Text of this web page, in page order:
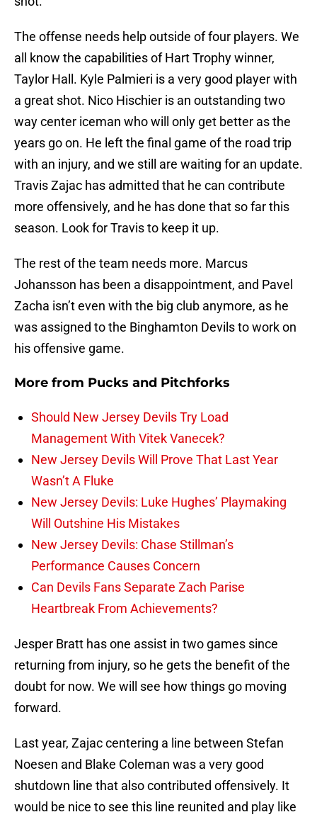
The offense needs help outside of four players. We
all know the capabilities of Hart Trophy winner,
Taylor Hall. Kyle Palmieri is a very good player with
a great shot. Nico Hischier is an outstanding two
way center iceman who will only get better as the
years go on. He left the final game of the road trip
with an injury, and we still are waiting for an update.
Travis Zajac has admitted that he can contribute
more offensively, and he has done that so far this
season. Look for Travis to keep it up.
The rest of the team needs more. Marcus
Johansson has been a disappointment, and Pavel
Zacha isn’t even with the big club anymore, as he
was assigned to the Binghamton Devils to work on
his offensive game.
More from Pucks and Pitchforks
Should New Jersey Devils Try Load
Management With Vitek Vanecek?
New Jersey Devils Will Prove That Last Year
Wasn’t A Fluke
New Jersey Devils: Luke Hughes’ Playmaking
Will Outshine His Mistakes
New Jersey Devils: Chase Stillman’s
Performance Causes Concern
Can Devils Fans Separate Zach Parise
Heartbreak From Achievements?
Jesper Bratt has one assist in two games since
returning from injury, so he gets the benefit of the
doubt for now. We will see how things go moving
forward.
Last year, Zajac centering a line between Stefan
Noesen and Blake Coleman was a very good
shutdown line that also contributed offensively. It
would be nice to see this line reunited and play like